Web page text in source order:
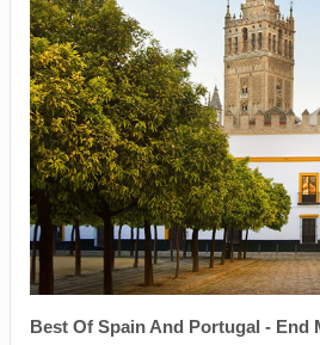
Best Of Spain And Portugal - End